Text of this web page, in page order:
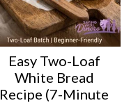
Easy Two-Loaf
White Bread
Recipe (7-Minute